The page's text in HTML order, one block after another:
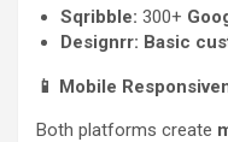
Sqribble: 300+
Designrr: Basic
📱 Mobile
Both platforms create